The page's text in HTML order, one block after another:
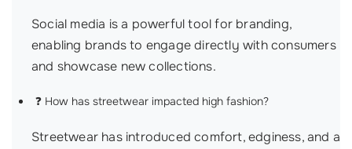
Social media is a powerful tool for branding,
enabling brands to engage directly with consumers
and showcase new collections.
❓ How has streetwear impacted high fashion?
Streetwear has introduced comfort, edginess, and a